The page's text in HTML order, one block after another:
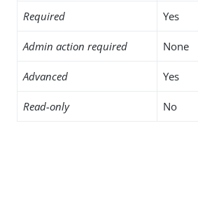
Required Yes
Admin action required None
Advanced Yes
Read-only No